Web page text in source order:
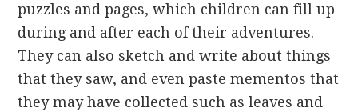
puzzles and pages, which children can fill up
during and after each of their adventures.
They can also sketch and write about things
that they saw, and even paste mementos that
they may have collected such as leaves and